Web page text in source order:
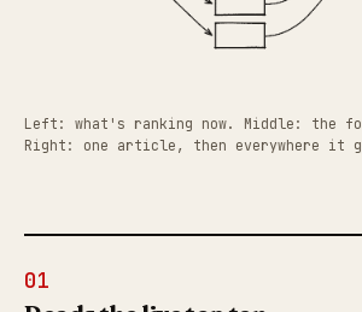
Left: what's ranking now. Middle: the
Right: one article, then everywhere it
01